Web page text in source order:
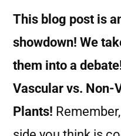
This blog post is
showdown! We
them into a
Vascular vs. Non-
Plants!